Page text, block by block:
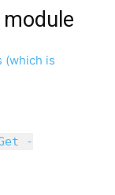
(which is
-